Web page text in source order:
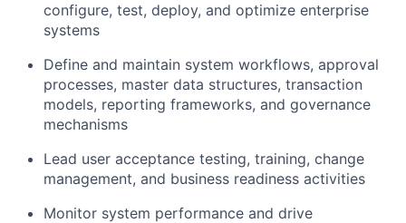
configure, test, deploy, and optimize enterprise
systems
Define and maintain system workflows, approval
processes, master data structures, transaction
models, reporting frameworks, and governance
mechanisms
Lead user acceptance testing, training, change
management, and business readiness activities
Monitor system performance and drive